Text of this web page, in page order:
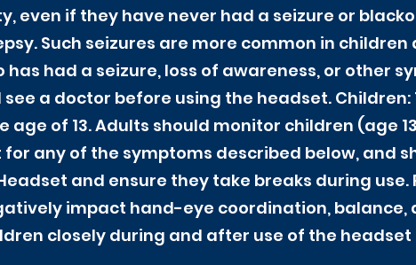
even if they have never had a seizure or
Such seizures are more common in
has had a seizure, loss of awareness, or other
a doctor before using the headset.
age of 13. Adults should monitor children (age
for any of the symptoms described below, and
and ensure they take breaks during use.
impact hand-eye coordination,
closely during and after use of the